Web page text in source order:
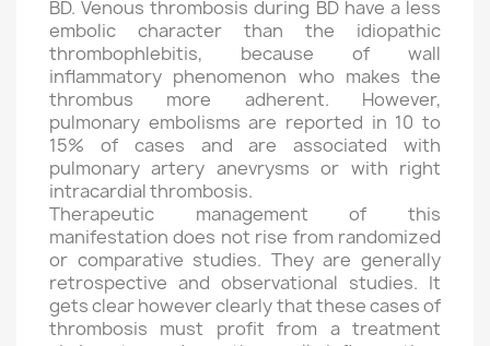
BD. Venous thrombosis during BD have a less
embolic character than the idiopathic
thrombophlebitis, because of wall
inflammatory phenomenon who makes the
thrombus more adherent. However,
pulmonary embolisms are reported in 10 to
15% of cases and are associated with
pulmonary artery anevrysms or with right
intracardial thrombosis.
Therapeutic management of this
manifestation does not rise from randomized
or comparative studies. They are generally
retrospective and observational studies. It
gets clear however clearly that these cases of
thrombosis must profit from a treatment